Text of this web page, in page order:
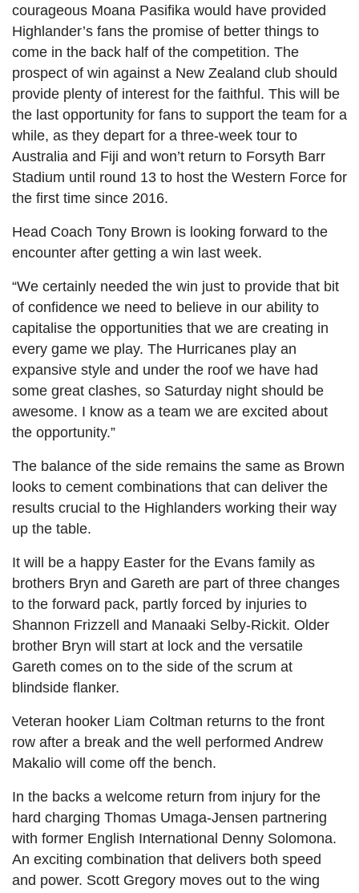
courageous Moana Pasifika would have provided
Highlander’s fans the promise of better things to
come in the back half of the competition. The
prospect of win against a New Zealand club should
provide plenty of interest for the faithful. This will be
the last opportunity for fans to support the team for a
while, as they depart for a three-week tour to
Australia and Fiji and won’t return to Forsyth Barr
Stadium until round 13 to host the Western Force for
the first time since 2016.
Head Coach Tony Brown is looking forward to the
encounter after getting a win last week.
“We certainly needed the win just to provide that bit
of confidence we need to believe in our ability to
capitalise the opportunities that we are creating in
every game we play. The Hurricanes play an
expansive style and under the roof we have had
some great clashes, so Saturday night should be
awesome. I know as a team we are excited about
the opportunity.”
The balance of the side remains the same as Brown
looks to cement combinations that can deliver the
results crucial to the Highlanders working their way
up the table.
It will be a happy Easter for the Evans family as
brothers Bryn and Gareth are part of three changes
to the forward pack, partly forced by injuries to
Shannon Frizzell and Manaaki Selby-Rickit. Older
brother Bryn will start at lock and the versatile
Gareth comes on to the side of the scrum at
blindside flanker.
Veteran hooker Liam Coltman returns to the front
row after a break and the well performed Andrew
Makalio will come off the bench.
In the backs a welcome return from injury for the
hard charging Thomas Umaga-Jensen partnering
with former English International Denny Solomona.
An exciting combination that delivers both speed
and power. Scott Gregory moves out to the wing